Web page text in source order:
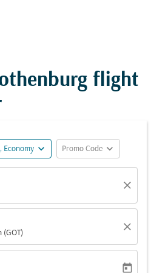
flight
Economy expand_more Promo Code expand_more
close
close
today